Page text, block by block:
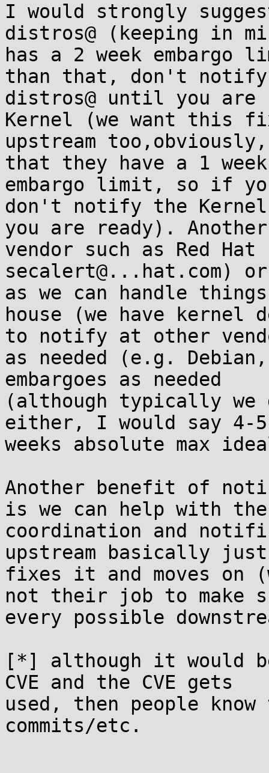
I would strongly
distros@ (keeping in
has a 2 week embargo
than that, don't notify
distros@ until you
Kernel (we want this
upstream
that they have a 1 week
embargo limit, so if
don't notify the
you are ready).
vendor such as Red Hat
secalert@...hat.com)
as we can handle
house (we have kernel
to notify at other
as needed (e.g.
embargoes as needed
(although typically we
either, I would say 4-5
weeks absolute max
Another benefit of
is we can help with the
coordination and
upstream basically just
fixes it and moves
not their job to make
every possible
[*] although it would
CVE and the CVE gets
used, then people
commits/etc.